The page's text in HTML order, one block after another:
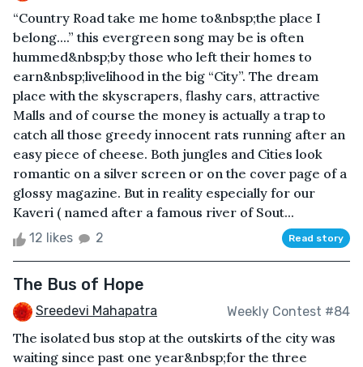
“Country Road take me home to&nbsp;the place I
belong....” this evergreen song may be is often
hummed&nbsp;by those who left their homes to
earn&nbsp;livelihood in the big “City”. The dream
place with the skyscrapers, flashy cars, attractive
Malls and of course the money is actually a trap to
catch all those greedy innocent rats running after an
easy piece of cheese. Both jungles and Cities look
romantic on a silver screen or on the cover page of a
glossy magazine. But in reality especially for our
Kaveri ( named after a famous river of Sout...
12 likes 2 Read story
The Bus of Hope
Sreedevi Mahapatra Weekly Contest #84
The isolated bus stop at the outskirts of the city was
waiting since past one year&nbsp;for the three